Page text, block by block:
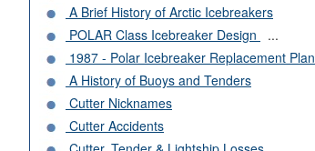
A Brief History of Arctic Icebreakers
POLAR Class Icebreaker Design
...
1987 - Polar Icebreaker Replacement Plan
A History of Buoys and Tenders
Cutter Nicknames
Cutter Accidents